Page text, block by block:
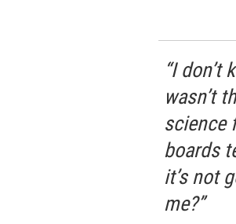
“I
wasn’t
science
boards
it’s not
me?”